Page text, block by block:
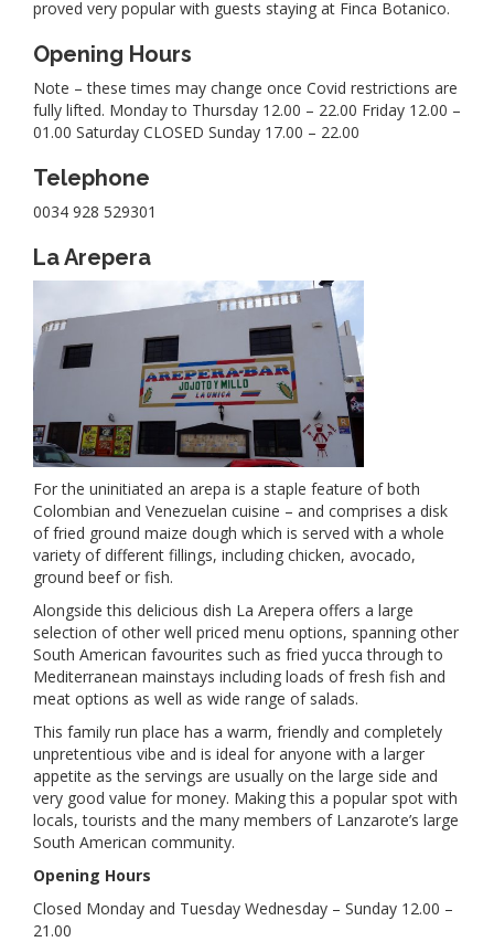
proved very popular with guests staying at Finca Botanico.
Opening Hours
Note – these times may change once Covid restrictions are
fully lifted. Monday to Thursday 12.00 – 22.00 Friday 12.00 –
01.00 Saturday CLOSED Sunday 17.00 – 22.00
Telephone
0034 928 529301
La Arepera
For the uninitiated an arepa is a staple feature of both
Colombian and Venezuelan cuisine – and comprises a disk
of fried ground maize dough which is served with a whole
variety of different fillings, including chicken, avocado,
ground beef or fish.
Alongside this delicious dish La Arepera offers a large
selection of other well priced menu options, spanning other
South American favourites such as fried yucca through to
Mediterranean mainstays including loads of fresh fish and
meat options as well as wide range of salads.
This family run place has a warm, friendly and completely
unpretentious vibe and is ideal for anyone with a larger
appetite as the servings are usually on the large side and
very good value for money. Making this a popular spot with
locals, tourists and the many members of Lanzarote’s large
South American community.
Opening Hours
Closed Monday and Tuesday Wednesday – Sunday 12.00 –
21.00